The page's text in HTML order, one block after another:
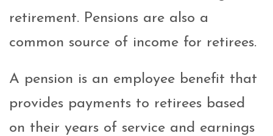
retirement. Pensions are also a
common source of income for retirees.
A pension is an employee benefit that
provides payments to retirees based
on their years of service and earnings